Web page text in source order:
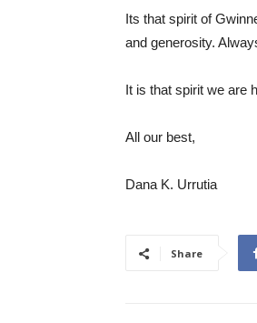
Its that spirit of
and generosity.
It is that spirit we are
All our best,
Dana K. Urrutia
Share